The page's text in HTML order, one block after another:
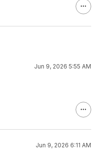
Jun 9, 2026 5:55 AM
Jun 9, 2026 6:11 AM